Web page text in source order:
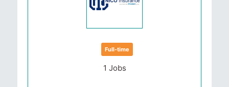
Full-time
1 Jobs